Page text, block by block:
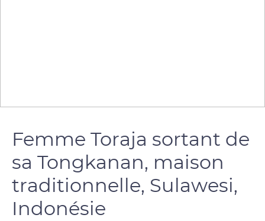
Femme Toraja sortant de
sa Tongkanan, maison
traditionnelle, Sulawesi,
Indonésie